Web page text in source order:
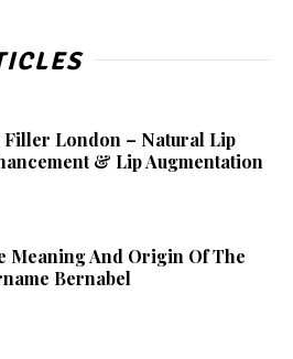
Filler London – Natural Lip
& Lip Augmentation
Meaning And Origin Of The
Bernabel